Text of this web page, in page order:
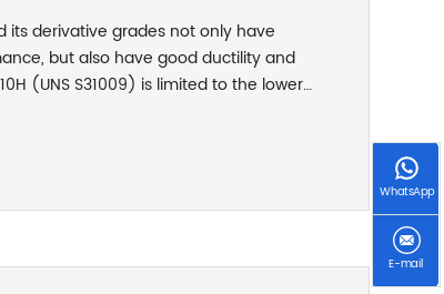
its derivative grades not only have
but also have good ductility and
(UNS S31009) is limited to the lower
than the so-called "high temperature"
temperature strength.
WhatsApp
E-mail